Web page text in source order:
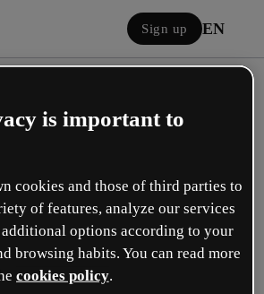
Sign up EN
Log in
Sign in with Google
is important to
cookies and those of third parties to
of features, analyze our services
options according to your
browsing habits. You can read more
cookies policy.